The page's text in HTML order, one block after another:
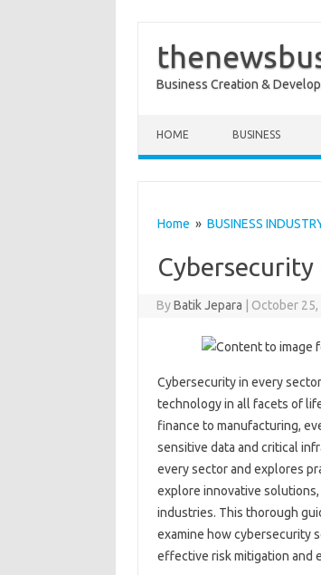
Business Creation &
HOME BUSINESS
Home » BUSINESS
Cybersecurity
ByBatik Jepara October 25,
Cybersecurity in every
technology in all facets of
finance to manufacturing,
sensitive data and critical
every sector and explores
explore innovative
industries. This thorough
examine how cybersecurity
effective risk mitigation and